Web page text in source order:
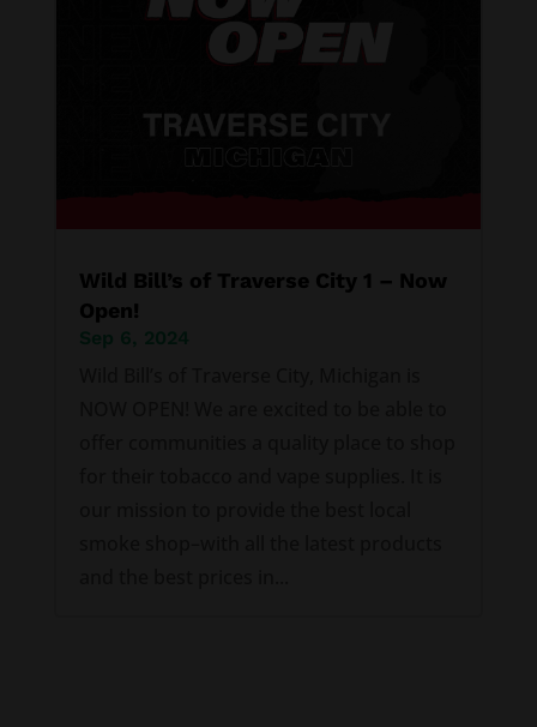
Wild Bill’s of Traverse City 1 – Now
Open!
Sep 6, 2024